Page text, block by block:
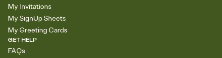
My Invitations
My SignUp Sheets
My Greeting Cards
GET HELP
FAQs